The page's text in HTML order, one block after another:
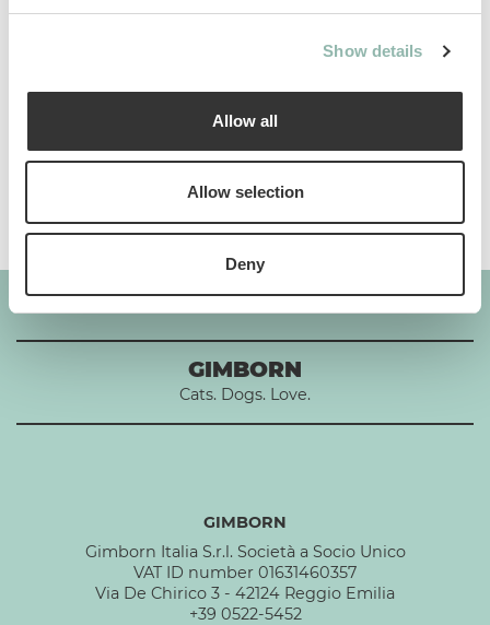
Show details
Allow all
Allow selection
Deny
Additives per 1 kg
GIMBORN
Cats. Dogs. Love.
GIMBORN
Gimborn Italia S.r.l. Società a Socio Unico
VAT ID number 01631460357
Via De Chirico 3 - 42124 Reggio Emilia
+39 0522-5452